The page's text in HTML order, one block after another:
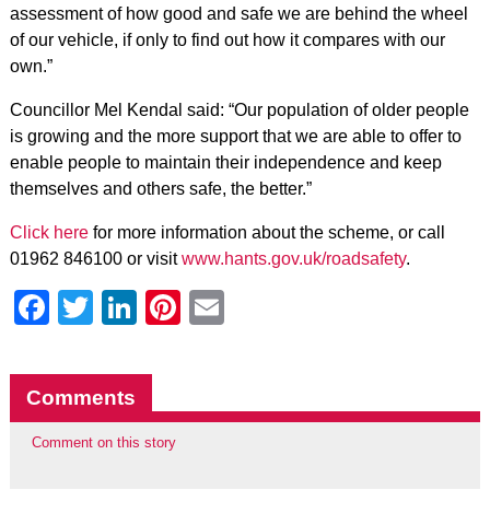
assessment of how good and safe we are behind the wheel
of our vehicle, if only to find out how it compares with our
own.”
Councillor Mel Kendal said: “Our population of older people
is growing and the more support that we are able to offer to
enable people to maintain their independence and keep
themselves and others safe, the better.”
Click herefor more information about the scheme, or call
01962 846100 or visitwww.hants.gov.uk/roadsafety.
Facebook
Twitter
LinkedIn
Pinterest
Comments
Comment on this story